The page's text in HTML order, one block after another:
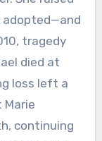
adopted—and
tragedy
died at
loss left a
continuing